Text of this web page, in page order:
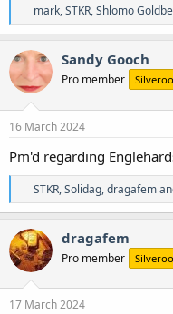
R
e
a
c
i
o
n
s
mark,STKR,Shlomo
Sandy Gooch
Pro member Silveroo
16 March 2024
Pm'd regarding
R
e
a
c
t
i
o
n
s
STKR,Solidag,dragafem
dragafem
Pro member Silveroo
17 March 2024